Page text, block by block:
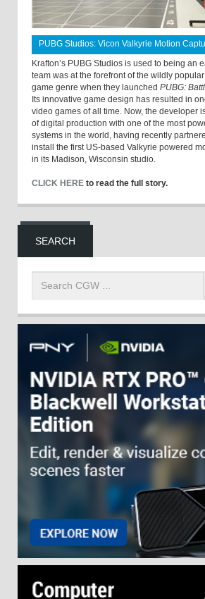
PUBG Studios: Vicon Valkyrie Motion
Krafton’s PUBG Studios is used to being an
team was at the forefront of the wildly
game genre when they launched PUBG:
Its innovative game design has resulted in
video games of all time. Now, the developer
of digital production with one of the most
systems in the world, having recently
install the first US-based Valkyrie powered
in its Madison, Wisconsin studio.
CLICK HERE to read the full story.
SEARCH